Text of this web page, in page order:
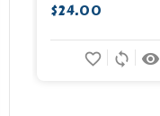
$24.00
remove_red_eye
sync
favorite_border